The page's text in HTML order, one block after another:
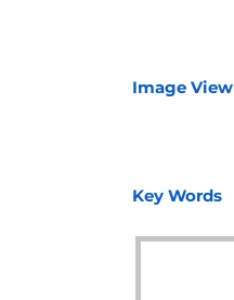
Image View
Key Words